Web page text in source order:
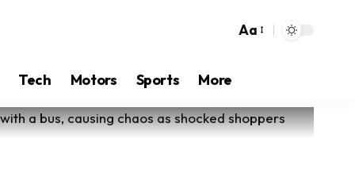
Aa
Tech Motors Sports More